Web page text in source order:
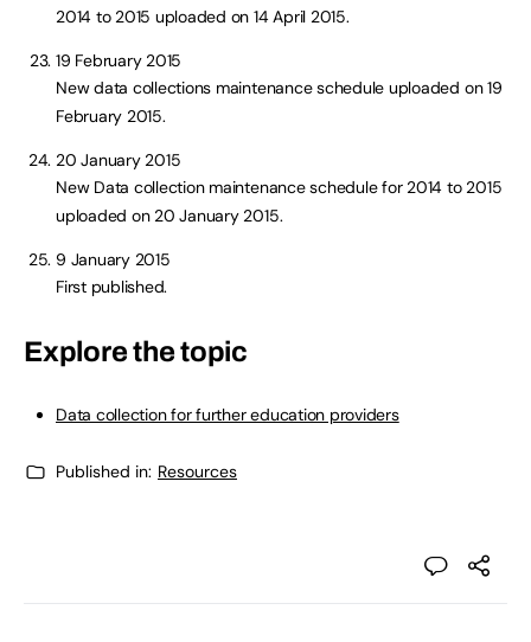
2014 to 2015 uploaded on 14 April 2015.
19 February 2015
New data collections maintenance schedule uploaded on 19
February 2015.
20 January 2015
New Data collection maintenance schedule for 2014 to 2015
uploaded on 20 January 2015.
9 January 2015
First published.
Explore the topic
Data collection for further education providers
Published in: Resources